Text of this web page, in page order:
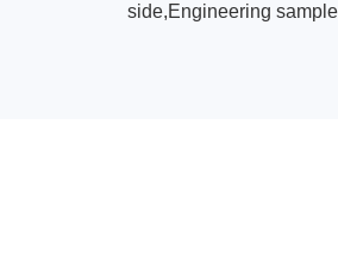
side,Engineering sample